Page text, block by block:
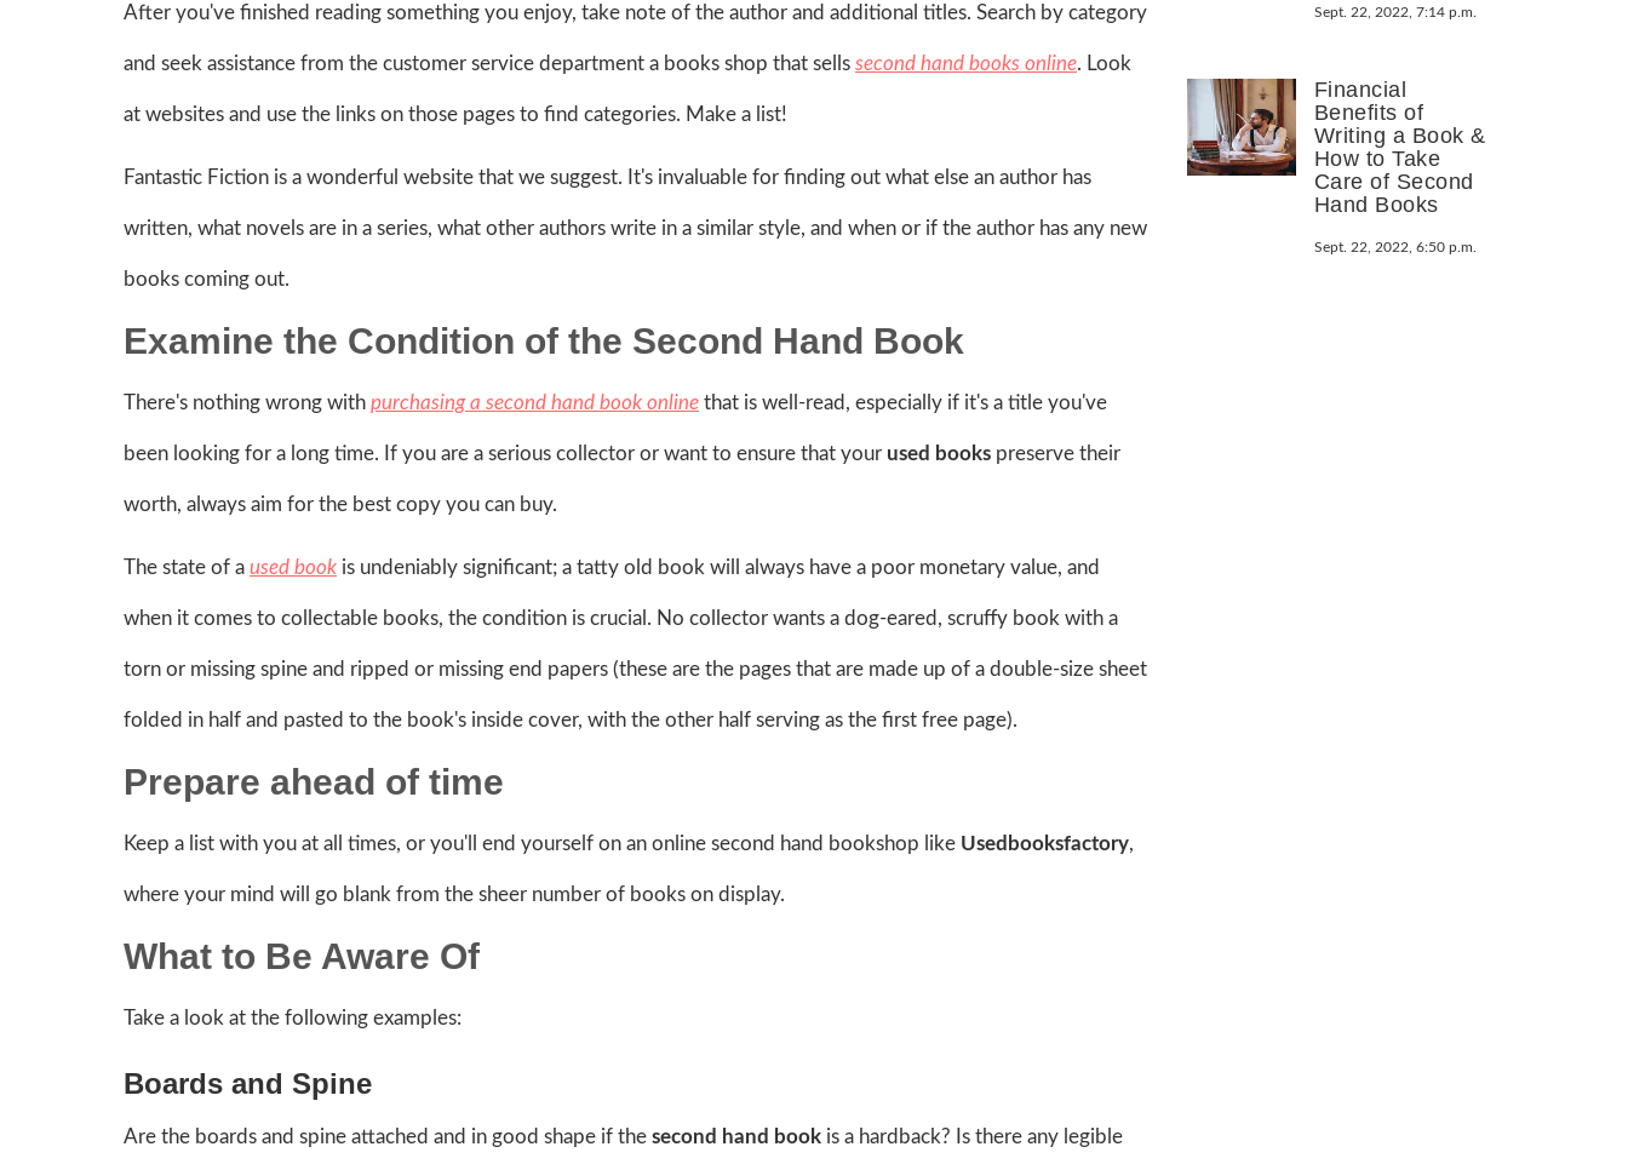
After you've finished reading something you enjoy, take note of the author and additional titles. Search by category
and seek assistance from the customer service department a books shop that sells second hand books online. Look
at websites and use the links on those pages to find categories. Make a list!
Fantastic Fiction is a wonderful website that we suggest. It's invaluable for finding out what else an author has
written, what novels are in a series, what other authors write in a similar style, and when or if the author has any new
books coming out.
Examine the Condition of the Second Hand Book
There's nothing wrong with purchasing a second hand book online that is well-read, especially if it's a title you've
been looking for a long time. If you are a serious collector or want to ensure that your used books preserve their
worth, always aim for the best copy you can buy.
The state of a used book is undeniably significant; a tatty old book will always have a poor monetary value, and
when it comes to collectable books, the condition is crucial. No collector wants a dog-eared, scruffy book with a
torn or missing spine and ripped or missing end papers (these are the pages that are made up of a double-size sheet
folded in half and pasted to the book's inside cover, with the other half serving as the first free page).
Prepare ahead of time
Keep a list with you at all times, or you'll end yourself on an online second hand bookshop like Usedbooksfactory,
where your mind will go blank from the sheer number of books on display.
What to Be Aware Of
Take a look at the following examples:
Boards and Spine
Are the boards and spine attached and in good shape if the second hand book is a hardback? Is there any legible
Sept. 22, 2022, 7:14 p.m.
Financial
Benefits of
Writing a Book &
How to Take
Care of Second
Hand Books
Sept. 22, 2022, 6:50 p.m.